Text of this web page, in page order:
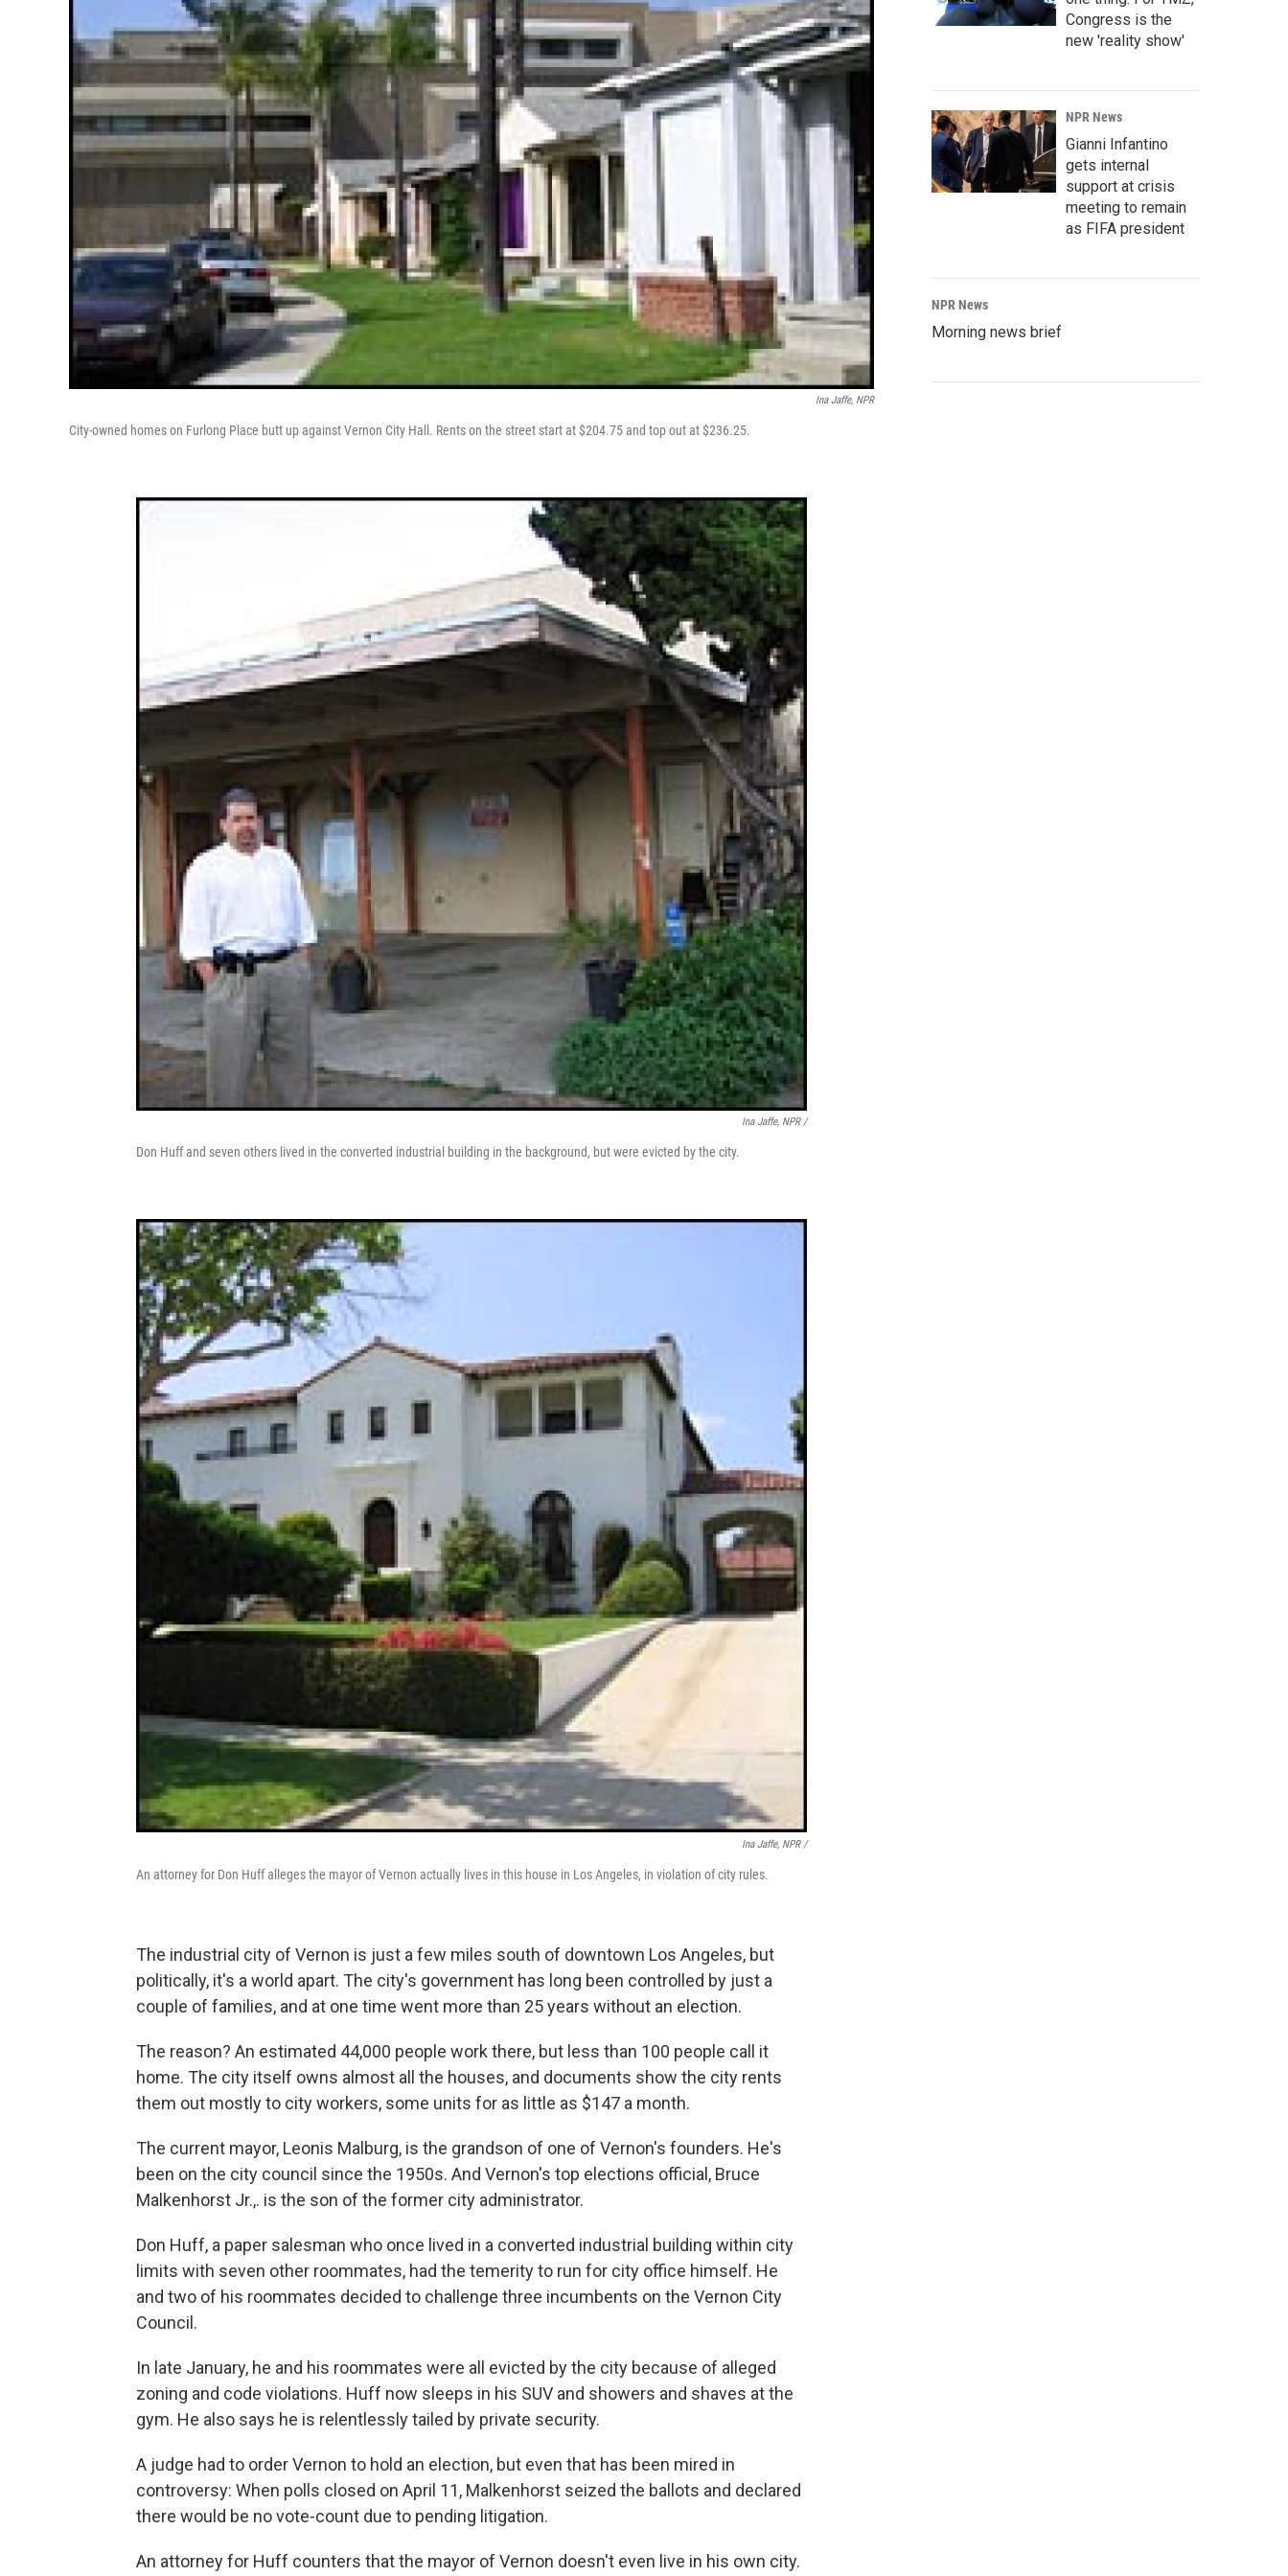
Ina Jaffe, NPR
City-owned homes on Furlong Place butt up against Vernon City Hall. Rents on the street start at $204.75 and top out at $236.25.
Ina Jaffe, NPR /
Don Huff and seven others lived in the converted industrial building in the background, but were evicted by the city.
Ina Jaffe, NPR /
An attorney for Don Huff alleges the mayor of Vernon actually lives in this house in Los Angeles, in violation of city rules.
The industrial city of Vernon is just a few miles south of downtown Los Angeles, but
politically, it's a world apart. The city's government has long been controlled by just a
couple of families, and at one time went more than 25 years without an election.
The reason? An estimated 44,000 people work there, but less than 100 people call it
home. The city itself owns almost all the houses, and documents show the city rents
them out mostly to city workers, some units for as little as $147 a month.
The current mayor, Leonis Malburg, is the grandson of one of Vernon's founders. He's
been on the city council since the 1950s. And Vernon's top elections official, Bruce
Malkenhorst Jr.,. is the son of the former city administrator.
Don Huff, a paper salesman who once lived in a converted industrial building within city
limits with seven other roommates, had the temerity to run for city office himself. He
and two of his roommates decided to challenge three incumbents on the Vernon City
Council.
In late January, he and his roommates were all evicted by the city because of alleged
zoning and code violations. Huff now sleeps in his SUV and showers and shaves at the
gym. He also says he is relentlessly tailed by private security.
A judge had to order Vernon to hold an election, but even that has been mired in
controversy: When polls closed on April 11, Malkenhorst seized the ballots and declared
there would be no vote-count due to pending litigation.
An attorney for Huff counters that the mayor of Vernon doesn't even live in his own city.
Congress is the
new 'reality show'
NPR News
Gianni Infantino
gets internal
support at crisis
meeting to remain
as FIFA president
NPR News
Morning news brief